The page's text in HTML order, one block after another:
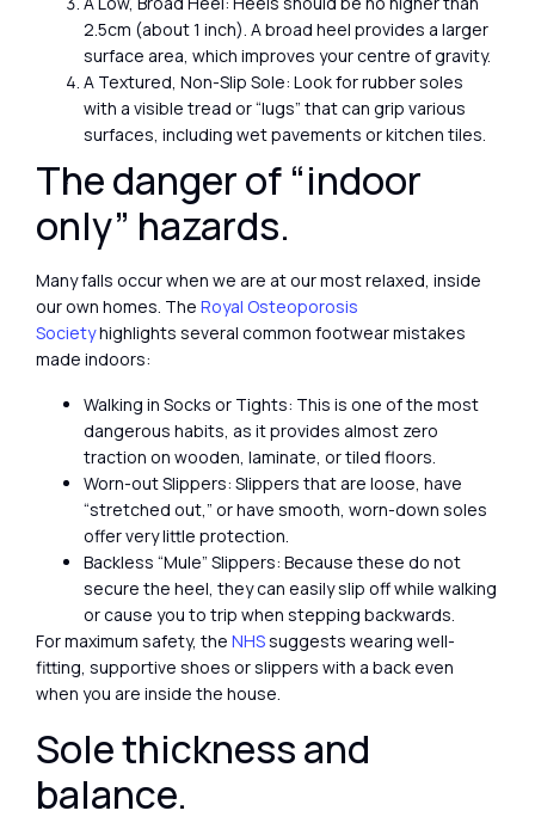
2.5cm (about 1 inch). A broad heel provides a larger
surface area, which improves your centre of gravity.
A Textured, Non-Slip Sole: Look for rubber soles
with a visible tread or “lugs” that can grip various
surfaces, including wet pavements or kitchen tiles.
The danger of “indoor
only” hazards.
Many falls occur when we are at our most relaxed, inside
our own homes. The Royal Osteoporosis
Societyhighlights several common footwear mistakes
made indoors:
Walking in Socks or Tights: This is one of the most
dangerous habits, as it provides almost zero
traction on wooden, laminate, or tiled floors.
Worn-out Slippers: Slippers that are loose, have
“stretched out,” or have smooth, worn-down soles
offer very little protection.
Backless “Mule” Slippers: Because these do not
secure the heel, they can easily slip off while walking
or cause you to trip when stepping backwards.
For maximum safety, the NHSsuggests wearing well-
fitting, supportive shoes or slippers with a back even
when you are inside the house.
Sole thickness and
balance.